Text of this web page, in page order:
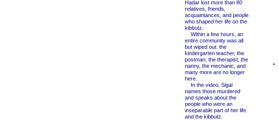
Hadar lost more than 80
relatives, friends,
acquaintances, and people
who shaped her life on the
kibbutz.
Within a few hours, an
entire community was all
but wiped out: the
kindergarten teacher, the
postman, the therapist, the
nanny, the mechanic, and
many more are no longer
here.
In the video, Sigal
names those murdered
and speaks about the
people who were an
inseparable part of her life
and the kibbutz.